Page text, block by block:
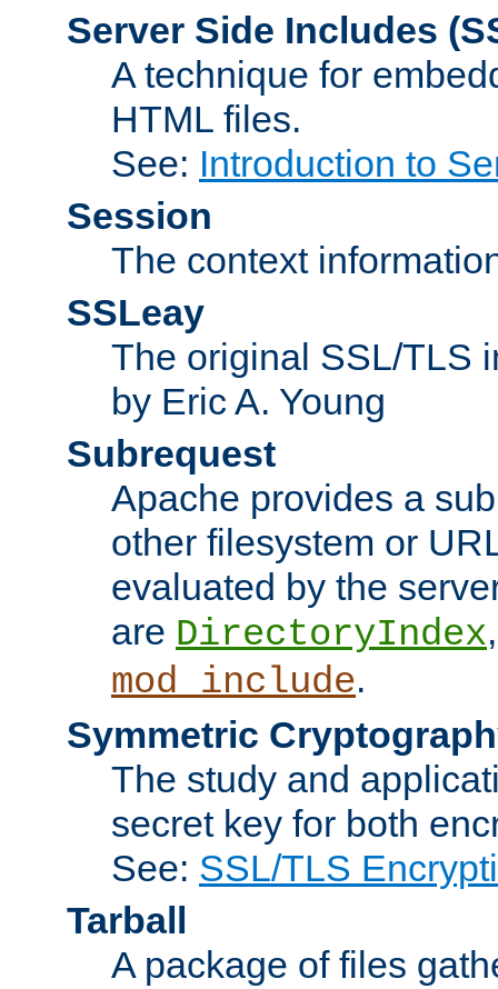
Server Side Includes
A technique for
HTML files.
See: Introduction to
Session
The context
SSLeay
The original SSL/TLS
by Eric A. Young
Subrequest
Apache provides a
other filesystem or
evaluated by the
are DirectoryIndex
mod_include.
Symmetric
The study and
secret key for both
See: SSL/TLS
Tarball
A package of files